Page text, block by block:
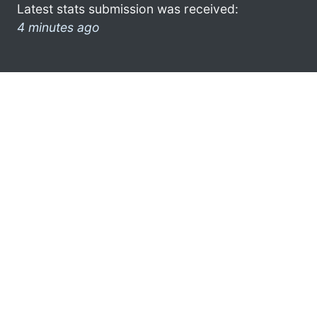
Latest stats submission was received:
4 minutes ago